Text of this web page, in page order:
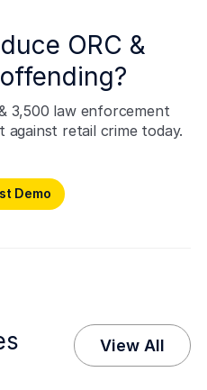
ORC &
3,500 law enforcement
against retail crime today.
Demo
View All